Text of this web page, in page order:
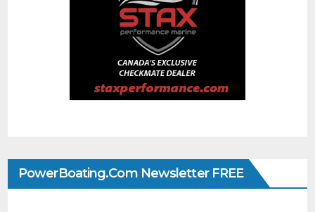
PowerBoating.com Newsletter FREE